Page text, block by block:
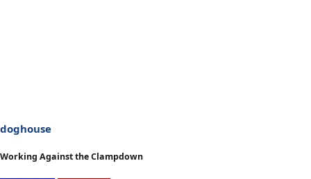
doghouse
Working Against the Clampdown